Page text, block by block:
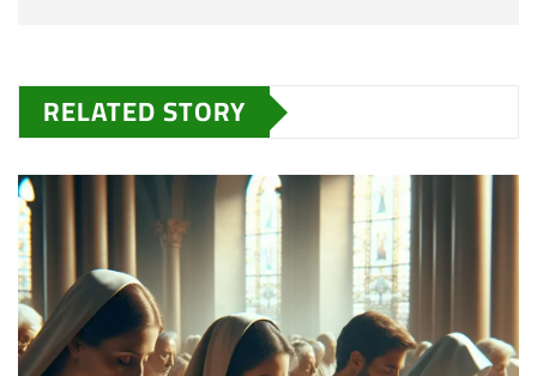
RELATED STORY